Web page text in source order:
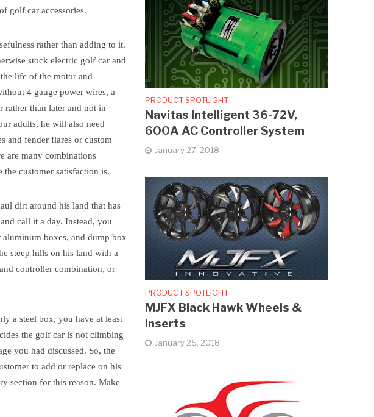
golf car accessories.
rather than adding to it.
stock electric golf car and
life of the motor and
4 gauge power wires, a
rather than later and not in
adults, he will also need
and fender flares or custom
are many combinations
customer satisfaction is.
dirt around his land that has
call it a day. Instead, you
boxes, and dump box
steep hills on his land with a
controller combination, or
a steel box, you have at least
the golf car is not climbing
you had discussed. So, the
to add or replace on his
section for this reason. Make
PRODUCT SPOTLIGHT
Navitas Intelligent 36-72V,
600A AC Controller System
January 27, 2018
PRODUCT SPOTLIGHT
MJFX Black Hawk Wheels &
Inserts
January 25, 2018